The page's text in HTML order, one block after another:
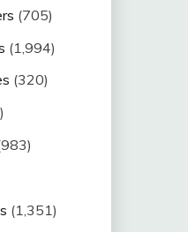
(705)
(1,994)
(320)
(1,351)